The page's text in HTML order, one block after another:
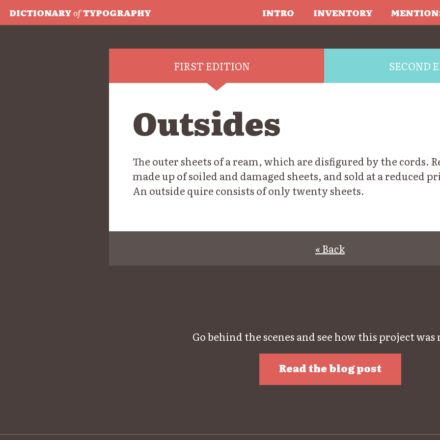
DICTIONARYofTYPOGRAPHY INTRO INVENTORY
FIRST EDITION SECOND
Outsides
The outer sheets of a ream, which are disfigured by the cords.
made up of soiled and damaged sheets, and sold at a reduced
An outside quire consists of only twenty sheets.
« Back
Go behind the scenes and see how this project was
Read the blog post